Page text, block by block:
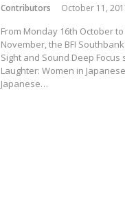
Contributors October 11,
From Monday 16th October
November, the BFI
Sight and Sound Deep
Laughter: Women in
Japanese…